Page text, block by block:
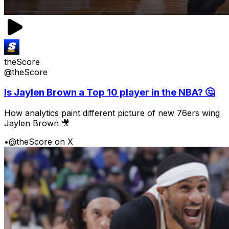
theScore
@theScore
Is Jaylen Brown a Top 10 player in the NBA? 🤔
How analytics paint different picture of new 76ers wing
Jaylen Brown 🎥
•@theScore on X